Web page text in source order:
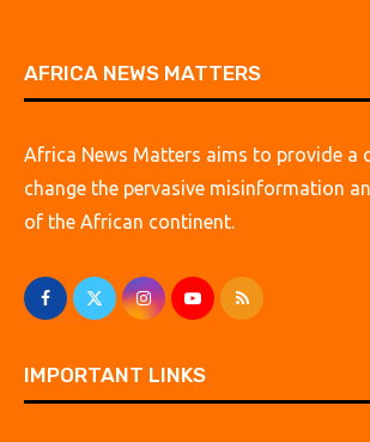
AFRICA NEWS MATTERS
Africa News Matters aims to provide a
change the pervasive misinformation
of the African continent.
IMPORTANT LINKS